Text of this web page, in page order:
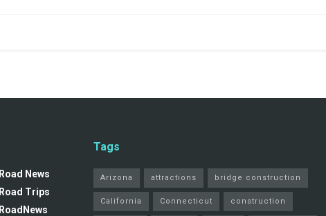
Road News
Road Trips
RoadNews
Tags
Arizona attractions bridge construction
California Connecticut construction